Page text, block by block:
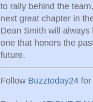
to rally behind the
next great chapter in
Dean Smith will
one that honors the
future.
Follow Buzztoday24 for